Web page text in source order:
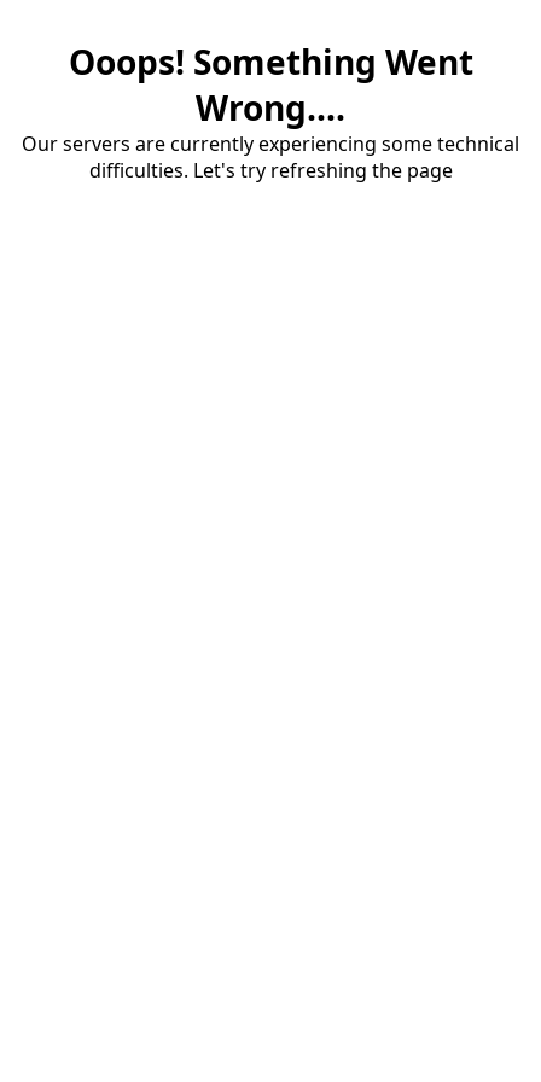
Ooops! Something Went
Wrong....
Our servers are currently experiencing some technical
difficulties. Let's try refreshing the page